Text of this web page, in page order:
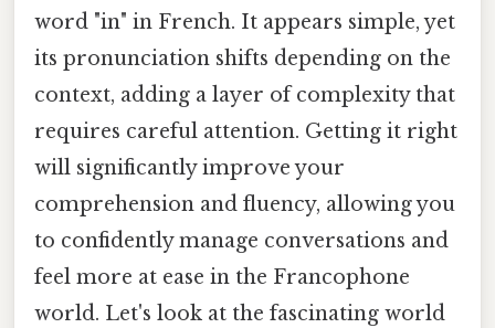
word "in" in French. It appears simple, yet
its pronunciation shifts depending on the
context, adding a layer of complexity that
requires careful attention. Getting it right
will significantly improve your
comprehension and fluency, allowing you
to confidently manage conversations and
feel more at ease in the Francophone
world. Let's look at the fascinating world